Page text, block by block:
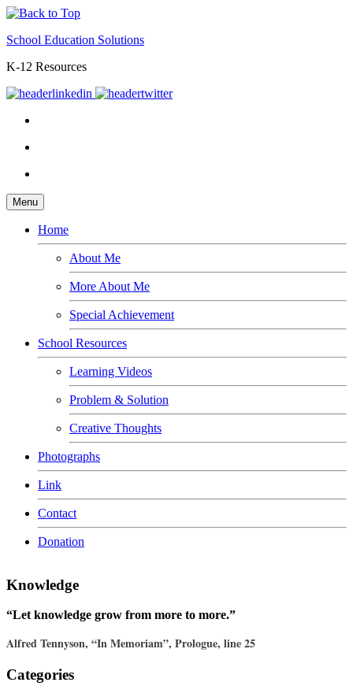
School Education Solutions
K-12 Resources
Menu
Home
About Me
More About Me
Special Achievement
School Resources
Learning Videos
Problem & Solution
Creative Thoughts
Photographs
Link
Contact
Donation
Knowledge
“Let knowledge grow from more to more.”
Alfred Tennyson, “In Memoriam”, Prologue, line 25
Categories